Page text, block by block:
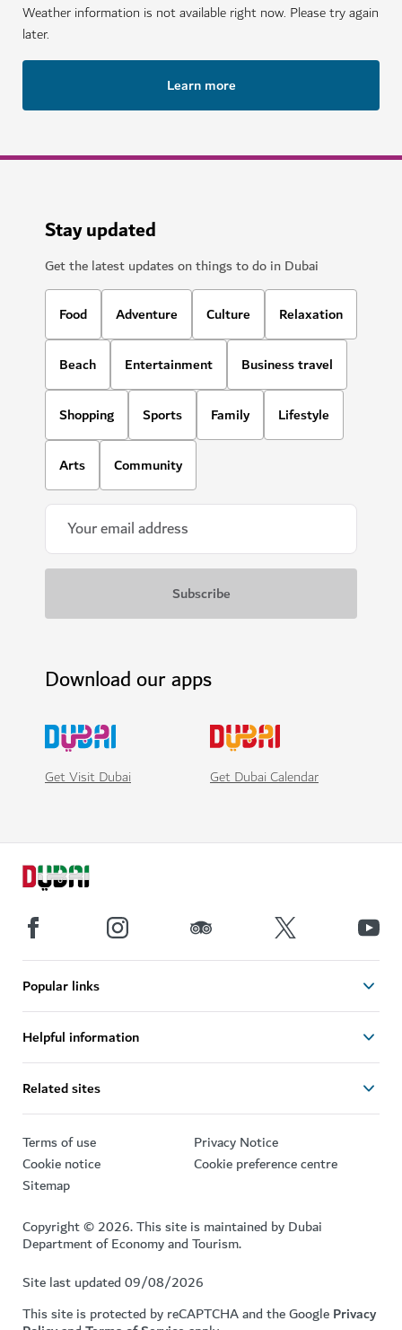
Weather information is not available right now. Please try again
later.
Learn more
Stay updated
Get the latest updates on things to do in Dubai
Food Adventure Culture Relaxation
Beach Entertainment Business travel
Shopping Sports Family Lifestyle
Arts Community
Download our apps
Get Visit Dubai Get Dubai Calendar
Popular links
Helpful information
Related sites
Terms of use
Privacy Notice
Cookie notice
Cookie preference centre
Sitemap
Copyright © 2026. This site is maintained by Dubai
Department of Economy and Tourism.
Site last updated 09/08/2026
This site is protected by reCAPTCHA and the GooglePrivacy